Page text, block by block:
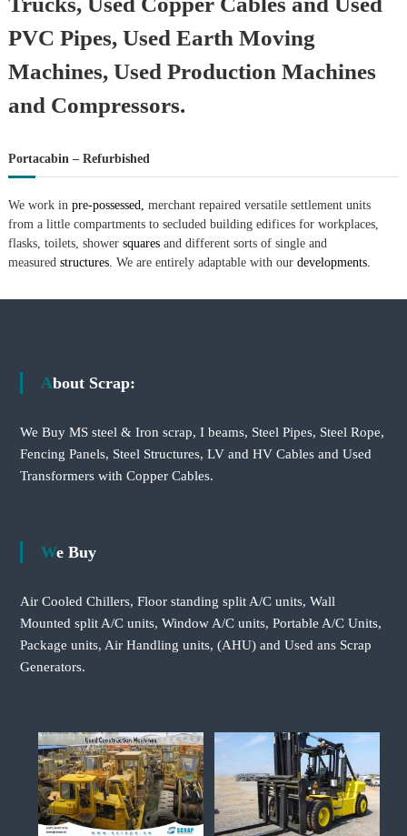
PVC Pipes, Used Earth Moving
Machines, Used Production Machines
and Compressors.
Portacabin – Refurbished
We work in pre-possessed,
merchant repaired versatile settlement units
from a little compartments to secluded building edifices for workplaces,
flasks, toilets, shower squaresand different sorts of single and
measured structures. We are entirely adaptable with our developments.
About Scrap:
We Buy MS steel & Iron scrap, I beams, Steel Pipes, Steel Rope,
Fencing Panels, Steel Structures, LV and HV Cables and Used
Transformers with Copper Cables.
We Buy
Air Cooled Chillers, Floor standing split A/C units, Wall
Mounted split A/C units, Window A/C units, Portable A/C Units,
Package units, Air Handling units, (AHU) and Used ans Scrap
Generators.